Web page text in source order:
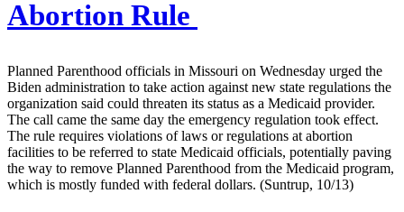
Abortion Rule
Planned Parenthood officials in Missouri on Wednesday urged the
Biden administration to take action against new state regulations the
organization said could threaten its status as a Medicaid provider.
The call came the same day the emergency regulation took effect.
The rule requires violations of laws or regulations at abortion
facilities to be referred to state Medicaid officials, potentially paving
the way to remove Planned Parenthood from the Medicaid program,
which is mostly funded with federal dollars. (Suntrup, 10/13)